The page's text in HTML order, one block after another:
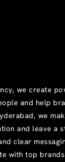
we create
and help
we
and leave a
clear
with top